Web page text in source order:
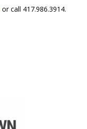
or call 417.986.3914.